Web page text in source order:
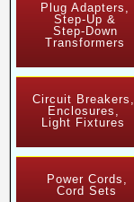
Plug Adapters,
Step-Up &
Step-Down
Transformers
Circuit Breakers,
Enclosures,
Light Fixtures
Power Cords,
Cord Sets